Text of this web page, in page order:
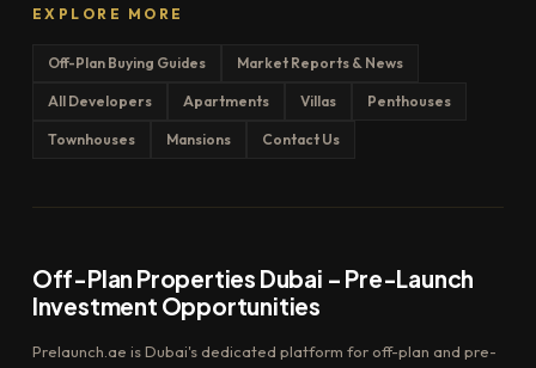
EXPLORE MORE
Off-Plan Buying Guides Market Reports & News
All Developers Apartments Villas Penthouses
Townhouses Mansions Contact Us
Off-Plan Properties Dubai – Pre-Launch
Investment Opportunities
Prelaunch.ae is Dubai's dedicated platform for off-plan and pre-